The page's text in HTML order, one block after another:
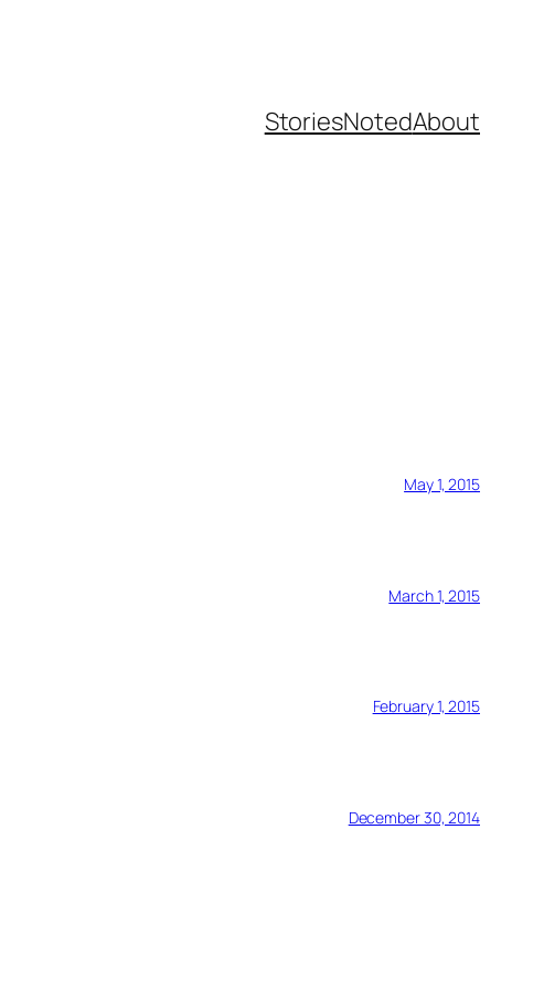
StoriesNotedAbout
May 1, 2015
March 1, 2015
February 1, 2015
December 30, 2014